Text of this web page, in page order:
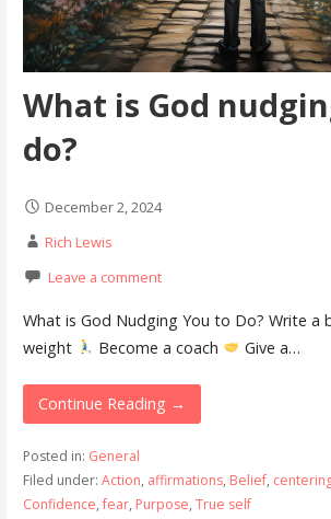
What is God
do?
December 2, 2024
Rich Lewis
Leave a comment
What is God Nudging You to Do? Write a
weight
Become a coach Give a…
Continue Reading →
Posted in: General
Filed under: Action, affirmations, Belief,
Confidence,fear, Purpose, True self